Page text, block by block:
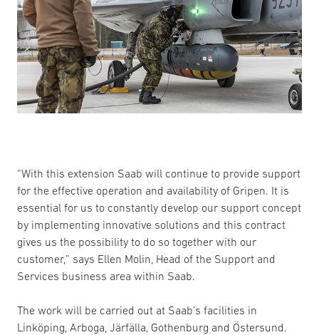
“With this extension Saab will continue to provide support
for the effective operation and availability of Gripen. It is
essential for us to constantly develop our support concept
by implementing innovative solutions and this contract
gives us the possibility to do so together with our
customer,” says Ellen Molin, Head of the Support and
Services business area within Saab.
The work will be carried out at Saab’s facilities in
Linköping, Arboga, Järfälla, Gothenburg and Östersund.